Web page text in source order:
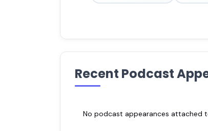
Recent Podcast
No podcast appearances attached